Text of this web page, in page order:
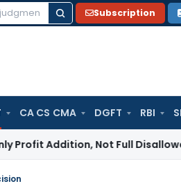
Subscription
CA CS CMA DGFT RBI
Not Full Disallowance: